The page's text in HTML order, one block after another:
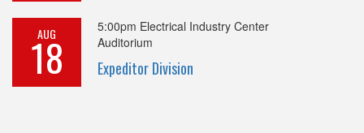
AUG
18
5:00pm Electrical Industry Center
Auditorium
Expeditor Division